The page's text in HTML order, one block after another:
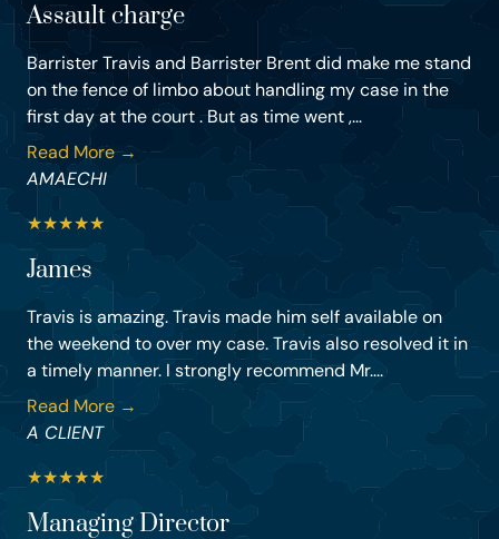
Assault charge
Barrister Travis and Barrister Brent did make me stand
on the fence of limbo about handling my case in the
first day at the court . But as time went ,...
Read More →
AMAECHI
★★★★★
James
Travis is amazing. Travis made him self available on
the weekend to over my case. Travis also resolved it in
a timely manner. I strongly recommend Mr....
Read More →
A CLIENT
★★★★★
Managing Director